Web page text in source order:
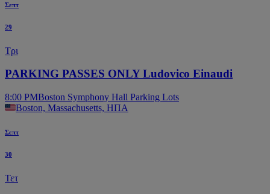
Σεπτ
29
Τρι
PARKING PASSES ONLY Ludovico Einaudi
8:00 PMBoston Symphony Hall Parking Lots
Boston, Massachusetts, ΗΠΑ
Σεπτ
30
Τετ